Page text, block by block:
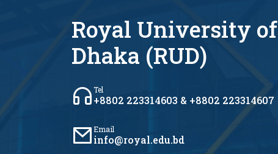
Royal University of
Dhaka (RUD)
Tel
+8802 223314603 & +8802 223314607
Email
info@royal.edu.bd